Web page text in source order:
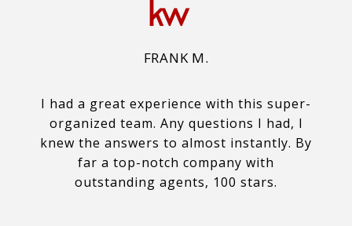
FRANK M.
I had a great experience with this super-
organized team. Any questions I had, I
knew the answers to almost instantly. By
far a top-notch company with
outstanding agents, 100 stars.